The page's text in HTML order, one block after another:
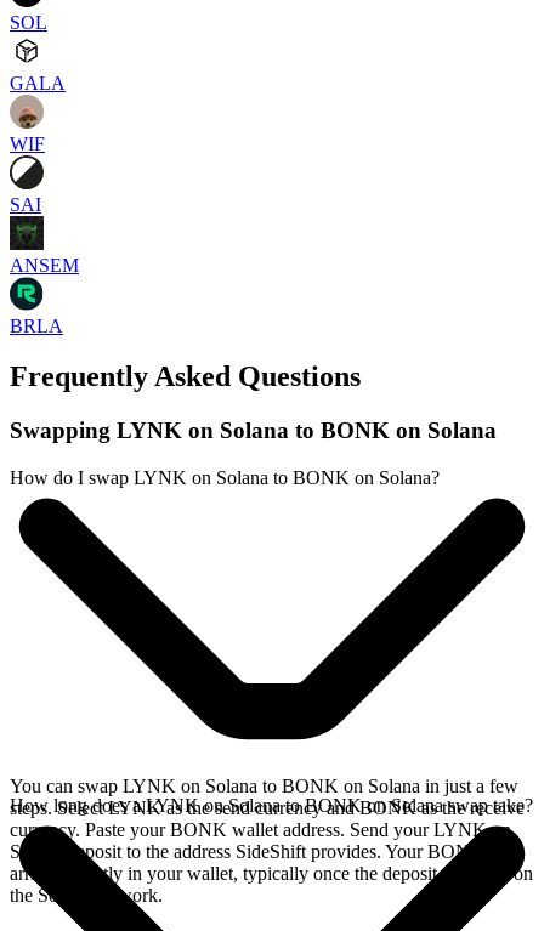
SOL
GALA
WIF
SAI
ANSEM
BRLA
Frequently Asked Questions
Swapping LYNK on Solana to BONK on Solana
How do I swap LYNK on Solana to BONK on Solana?
You can swap LYNK on Solana to BONK on Solana in just a few
steps. Select LYNK as the send currency and BONK as the receive
currency. Paste your BONK wallet address. Send your LYNK on
Solana deposit to the address SideShift provides. Your BONK
arrives directly in your wallet, typically once the deposit confirms on
the Solana network.
How long does a LYNK on Solana to BONK on Solana swap take?